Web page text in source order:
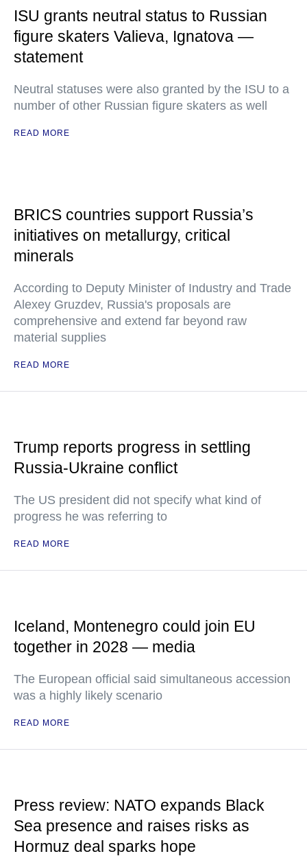
ISU grants neutral status to Russian
figure skaters Valieva, Ignatova —
statement
Neutral statuses were also granted by the ISU to a
number of other Russian figure skaters as well
READ MORE
BRICS countries support Russia’s
initiatives on metallurgy, critical
minerals
According to Deputy Minister of Industry and Trade
Alexey Gruzdev, Russia's proposals are
comprehensive and extend far beyond raw
material supplies
READ MORE
Trump reports progress in settling
Russia-Ukraine conflict
The US president did not specify what kind of
progress he was referring to
READ MORE
Iceland, Montenegro could join EU
together in 2028 — media
The European official said simultaneous accession
was a highly likely scenario
READ MORE
Press review: NATO expands Black
Sea presence and raises risks as
Hormuz deal sparks hope